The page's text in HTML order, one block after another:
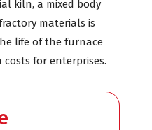
kiln, a mixed body
materials is
life of the furnace
for enterprises.